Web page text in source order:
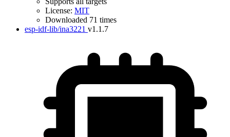
License: MIT
Downloaded 71 times
esp-idf-lib/ina3221 v1.1.7